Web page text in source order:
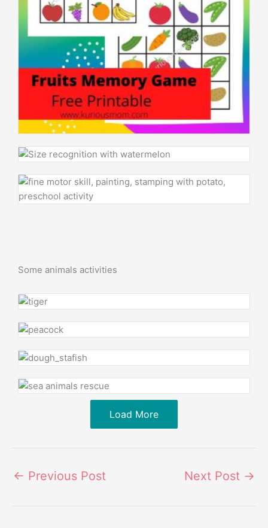
Some animals activities
Load More
← Previous Post Next Post →